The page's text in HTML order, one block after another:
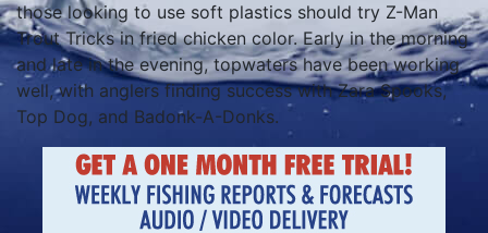
those looking to use soft plastics should try Z-Man
Trout Tricks in fried chicken color. Early in the morning
and late in the evening, topwaters have been working
well, with anglers finding success with Zara Spooks,
Top Dog, and Badonk-A-Donks.